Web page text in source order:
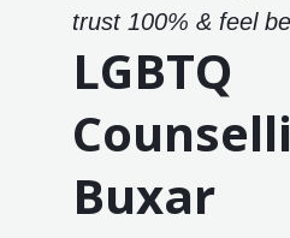
trust 100% & feel
LGBTQ
Buxar